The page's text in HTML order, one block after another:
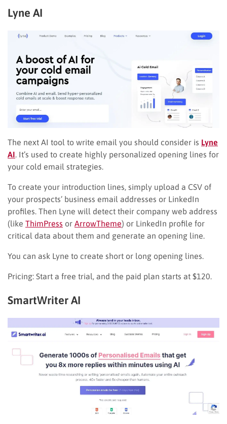
Lyne AI
The next AI tool to write email you should consider is Lyne
AI. It’s used to create highly personalized opening lines for
your cold email strategies.
To create your introduction lines, simply upload a CSV of
your prospects’ business email addresses or LinkedIn
profiles. Then Lyne will detect their company web address
(like ThimPress or ArrowTheme) or LinkedIn profile for
critical data about them and generate an opening line.
You can ask Lyne to create short or long opening lines.
Pricing: Start a free trial, and the paid plan starts at $120.
SmartWriter AI